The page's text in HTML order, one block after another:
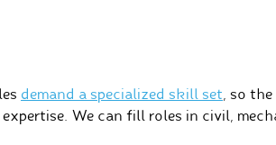
demand a specialized skill set, so
We can fill roles in civil,